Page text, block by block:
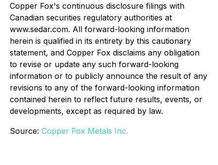
Copper Fox's continuous disclosure filings with
Canadian securities regulatory authorities at
www.sedar.com. All forward-looking information
herein is qualified in its entirety by this cautionary
statement, and Copper Fox disclaims any obligation
to revise or update any such forward-looking
information or to publicly announce the result of any
revisions to any of the forward-looking information
contained herein to reflect future results, events, or
developments, except as required by law.
Source: Copper Fox Metals Inc.